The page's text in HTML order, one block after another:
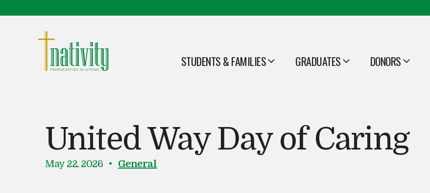
OPEN
STUDENTS & FAMILIES OPEN
GRADUATES OPEN
DONORS
United Way Day of Caring
P
May 22, 2026 General